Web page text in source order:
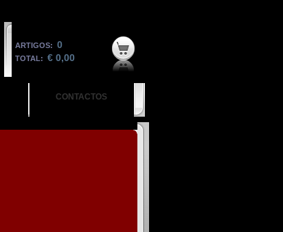
ARTIGOS: 0
TOTAL: € 0,00
CONTACTOS